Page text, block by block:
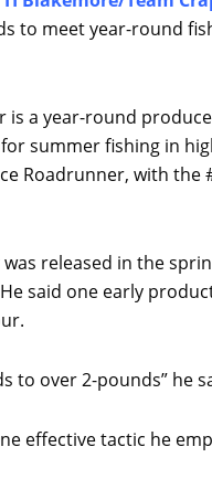
to meet year-round
is a year-round
for summer fishing in
Roadrunner, with
released in the
said one early
to over 2-pounds” he
effective tactic he